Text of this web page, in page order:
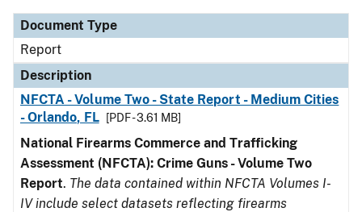
Document Type
Report
Description
NFCTA - Volume Two - State Report - Medium Cities
- Orlando, FL
[PDF - 3.61 MB]
National Firearms Commerce and Trafficking
Assessment (NFCTA): Crime Guns - Volume Two
Report. The data contained within NFCTA Volumes I-
IV include select datasets reflecting firearms